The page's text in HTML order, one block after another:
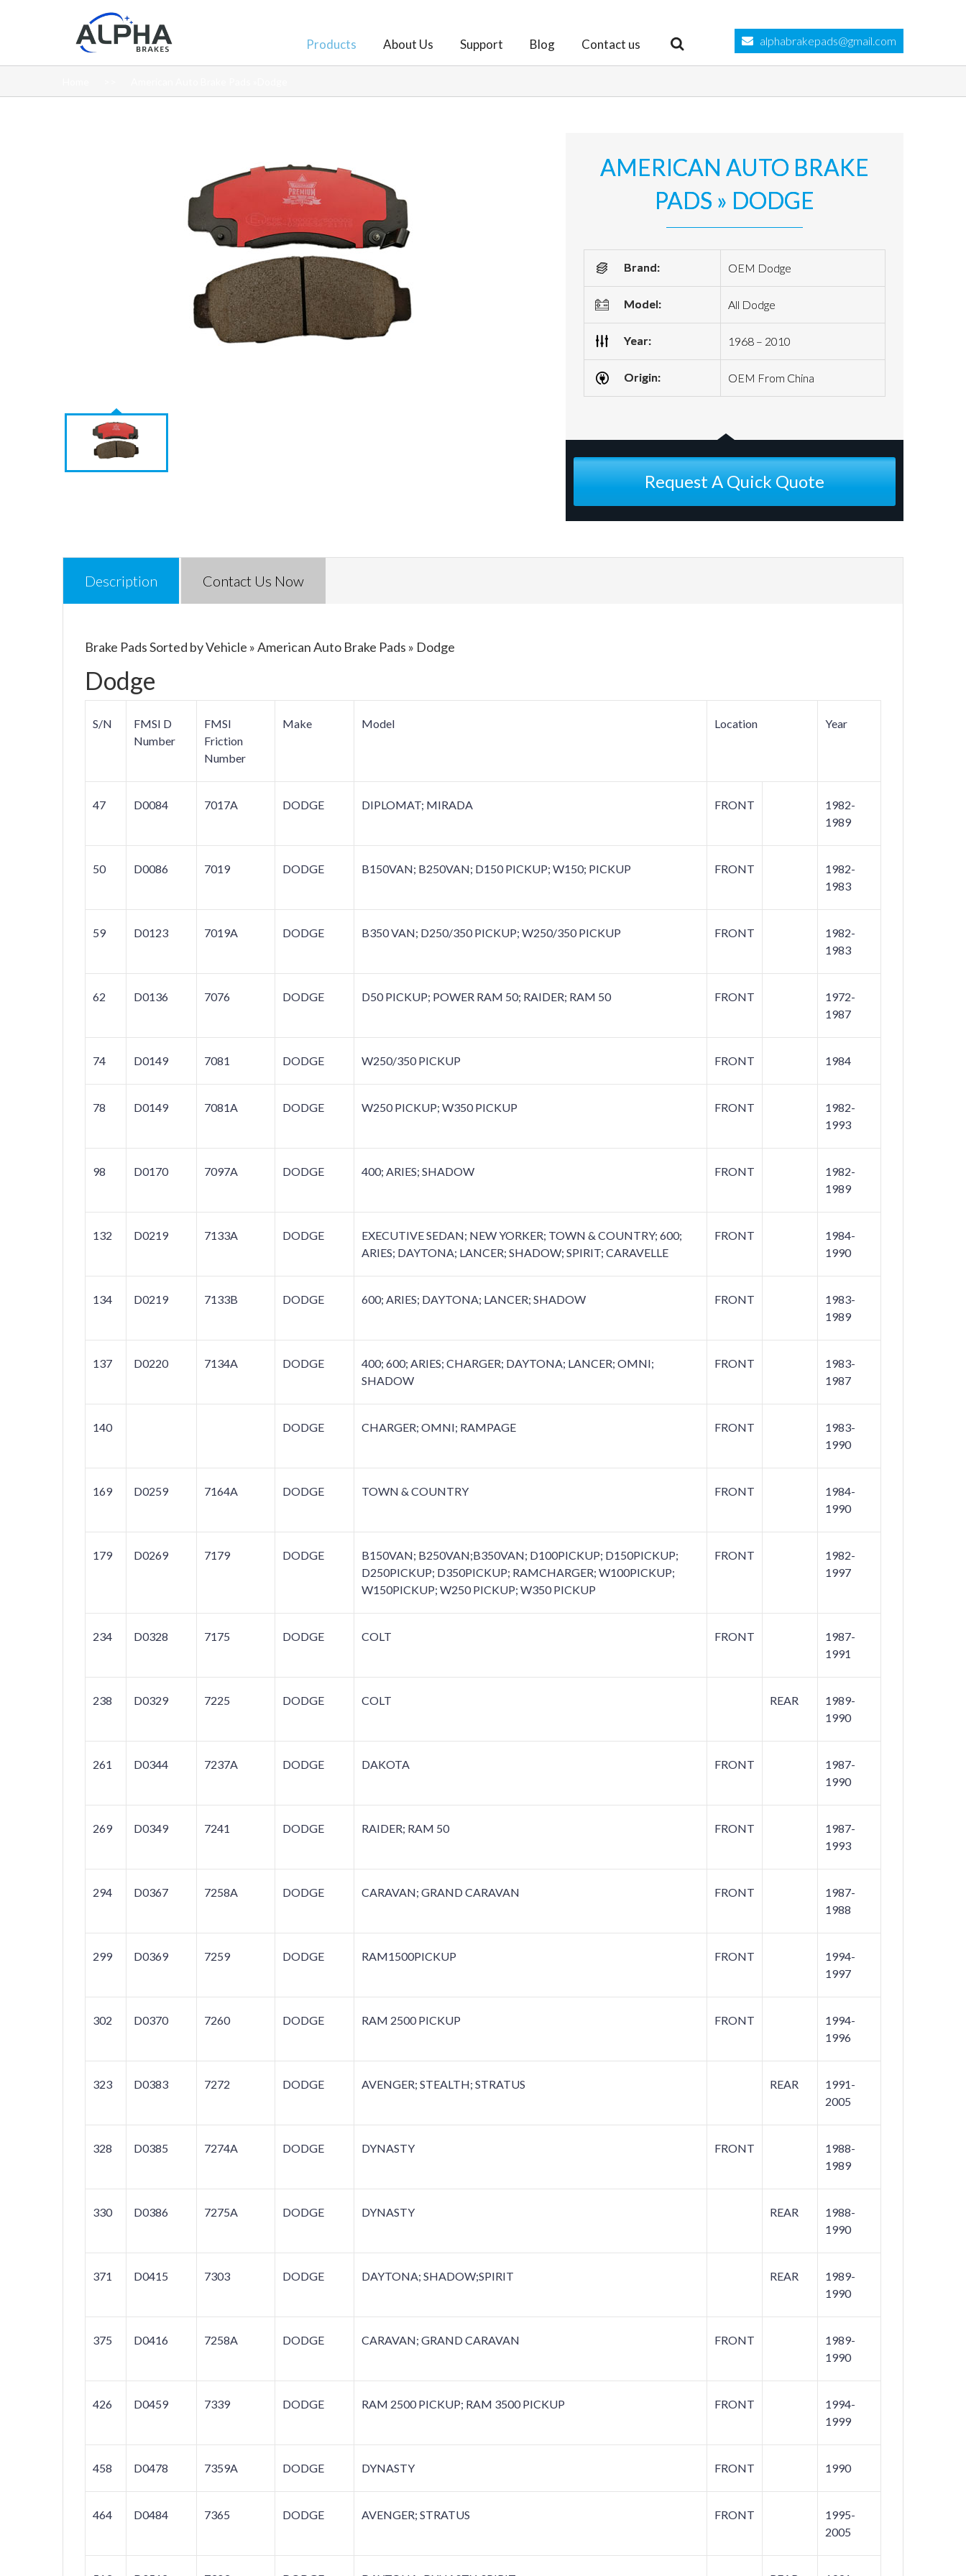
Products About Us Support Blog Contact us alphabrakepads@gmail.com
AMERICAN AUTO BRAKE
PADS » DODGE
Brand: OEM Dodge
Model: All Dodge
Year: 1968 – 2010
Origin: OEM From China
Request A Quick Quote
Description Contact Us Now
Brake Pads Sorted by Vehicle » American Auto Brake Pads » Dodge
Dodge
S/N
FMSI D
Number
FMSI
Friction
Number
Make Model Location Year
47 D0084 7017A DODGE DIPLOMAT; MIRADA FRONT
1982-
1989
50 D0086 7019 DODGE B150VAN; B250VAN; D150 PICKUP; W150; PICKUP FRONT
1982-
1983
59 D0123 7019A DODGE B350 VAN; D250/350 PICKUP; W250/350 PICKUP FRONT
1982-
1983
62 D0136 7076 DODGE D50 PICKUP; POWER RAM 50; RAIDER; RAM 50 FRONT
1972-
1987
74 D0149 7081 DODGE W250/350 PICKUP FRONT 1984
78 D0149 7081A DODGE W250 PICKUP; W350 PICKUP FRONT
1982-
1993
98 D0170 7097A DODGE 400; ARIES; SHADOW FRONT
1982-
1989
132 D0219 7133A DODGE
EXECUTIVE SEDAN; NEW YORKER; TOWN & COUNTRY; 600;
ARIES; DAYTONA; LANCER; SHADOW; SPIRIT; CARAVELLE
FRONT
1984-
1990
134 D0219 7133B DODGE 600; ARIES; DAYTONA; LANCER; SHADOW FRONT
1983-
1989
137 D0220 7134A DODGE
400; 600; ARIES; CHARGER; DAYTONA; LANCER; OMNI;
SHADOW
FRONT
1983-
1987
140 DODGE CHARGER; OMNI; RAMPAGE FRONT
1983-
1990
169 D0259 7164A DODGE TOWN & COUNTRY FRONT
1984-
1990
179 D0269 7179 DODGE
B150VAN; B250VAN;B350VAN; D100PICKUP; D150PICKUP;
D250PICKUP; D350PICKUP; RAMCHARGER; W100PICKUP;
W150PICKUP; W250 PICKUP; W350 PICKUP
FRONT
1982-
1997
234 D0328 7175 DODGE COLT FRONT
1987-
1991
238 D0329 7225 DODGE COLT REAR
1989-
1990
261 D0344 7237A DODGE DAKOTA FRONT
1987-
1990
269 D0349 7241 DODGE RAIDER; RAM 50 FRONT
1987-
1993
294 D0367 7258A DODGE CARAVAN; GRAND CARAVAN FRONT
1987-
1988
299 D0369 7259 DODGE RAM1500PICKUP FRONT
1994-
1997
302 D0370 7260 DODGE RAM 2500 PICKUP FRONT
1994-
1996
323 D0383 7272 DODGE AVENGER; STEALTH; STRATUS REAR
1991-
2005
328 D0385 7274A DODGE DYNASTY FRONT
1988-
1989
330 D0386 7275A DODGE DYNASTY REAR
1988-
1990
371 D0415 7303 DODGE DAYTONA; SHADOW;SPIRIT REAR
1989-
1990
375 D0416 7258A DODGE CARAVAN; GRAND CARAVAN FRONT
1989-
1990
426 D0459 7339 DODGE RAM 2500 PICKUP; RAM 3500 PICKUP FRONT
1994-
1999
458 D0478 7359A DODGE DYNASTY FRONT 1990
464 D0484 7365 DODGE AVENGER; STRATUS FRONT
1995-
2005